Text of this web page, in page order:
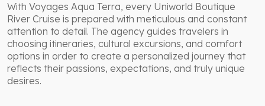
With Voyages Aqua Terra, every Uniworld Boutique
River Cruise is prepared with meticulous and constant
attention to detail. The agency guides travelers in
choosing itineraries, cultural excursions, and comfort
options in order to create a personalized journey that
reflects their passions, expectations, and truly unique
desires.